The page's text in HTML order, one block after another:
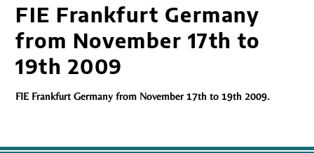
FIE Frankfurt Germany
from November 17th to
19th 2009
FIE Frankfurt Germany from November 17th to 19th 2009.